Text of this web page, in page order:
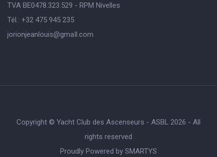
TVA BE0478.323.529 - RPM Nivelles
Tél.: +32 475 945 235
jorionjeanlouis@gmaIl.com
Copyright © Yacht Club des Ascenseurs - ASBL 2026 - All
rights reserved
Proudly Powered by SMARTYS